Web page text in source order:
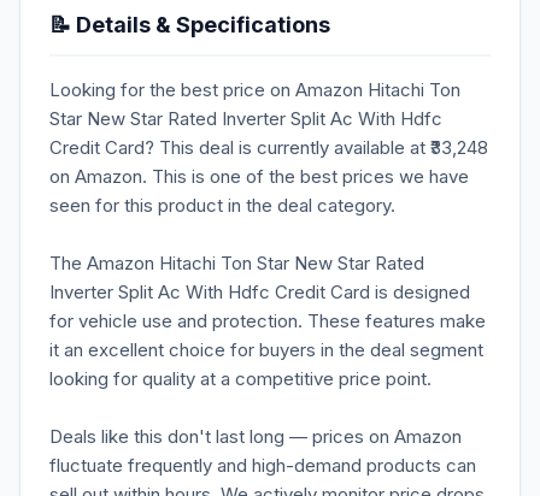
📝 Details & Specifications
Looking for the best price on Amazon Hitachi Ton
Star New Star Rated Inverter Split Ac With Hdfc
Credit Card? This deal is currently available at ₹33,248
on Amazon. This is one of the best prices we have
seen for this product in the deal category.
The Amazon Hitachi Ton Star New Star Rated
Inverter Split Ac With Hdfc Credit Card is designed
for vehicle use and protection. These features make
it an excellent choice for buyers in the deal segment
looking for quality at a competitive price point.
Deals like this don't last long — prices on Amazon
fluctuate frequently and high-demand products can